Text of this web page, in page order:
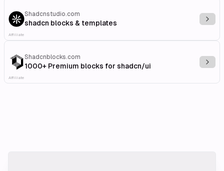
Shadcnstudio.com
shadcn blocks & templates
Affiliate
Shadcnblocks.com
1000+ Premium blocks for shadcn/ui
Affiliate